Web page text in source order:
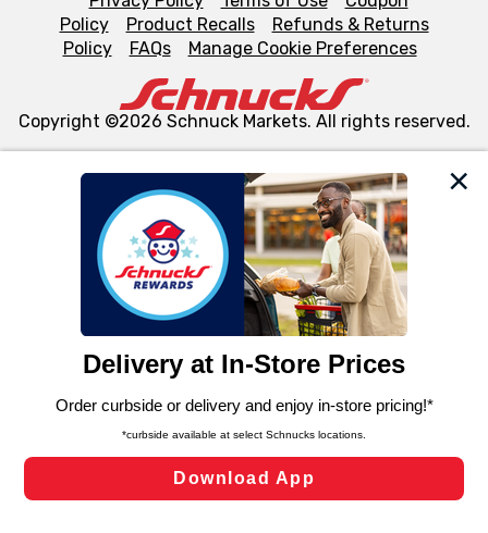
We and our third party partners use cookies, tags, and
similar technologies on this site to ensure the essential
functionality of our website and for business purposes,
such as to enhance site navigation, analyze site usage,
and assist in our marketing flows, such as to personalize
can opt-out of certain cookies, including those used for
laws, by clicking “Cookie Preferences” and clicking “Save
Changes” to save your preferences.
Cookie Preferences
Policy
Product Recalls
Refunds & Returns
Policy
FAQs Manage Cookie Preferences
Copyright ©2026 Schnuck Markets. All rights reserved.